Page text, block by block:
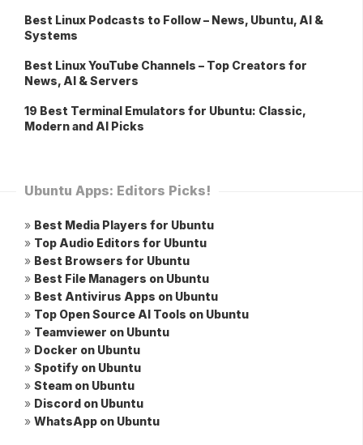
Best Linux Podcasts to Follow – News, Ubuntu, AI &
Systems
Best Linux YouTube Channels – Top Creators for
News, AI & Servers
19 Best Terminal Emulators for Ubuntu: Classic,
Modern and AI Picks
Ubuntu Apps: Editors Picks!
» Best Media Players for Ubuntu
» Top Audio Editors for Ubuntu
» Best Browsers for Ubuntu
» Best File Managers on Ubuntu
» Best Antivirus Apps on Ubuntu
» Top Open Source AI Tools on Ubuntu
» Teamviewer on Ubuntu
» Docker on Ubuntu
» Spotify on Ubuntu
» Steam on Ubuntu
» Discord on Ubuntu
» WhatsApp on Ubuntu